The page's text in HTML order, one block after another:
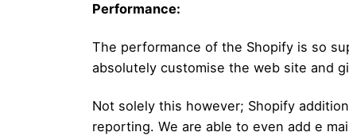
Performance:
The performance of the Shopify is so
absolutely customise the web site and
Not solely this however; Shopify
reporting. We are able to even add e